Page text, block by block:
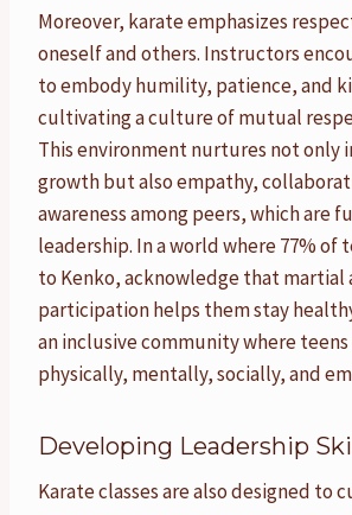
Moreover, karate emphasizes
oneself and others. Instructors
to embody humility, patience, and
cultivating a culture of mutual
This environment nurtures not only
growth but also empathy,
awareness among peers, which are
leadership. In a world where 77% of
to Kenko, acknowledge that martial
participation helps them stay
an inclusive community where
physically, mentally, socially, and
Developing Leadership
Karate classes are also designed to